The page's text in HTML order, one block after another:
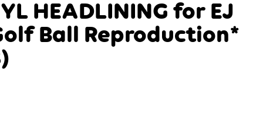
HEADLINING for EJ
Ball Reproduction*